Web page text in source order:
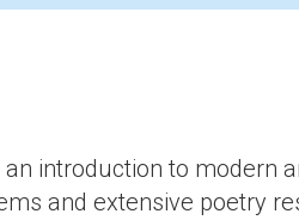
introduction to modern
and extensive poetry